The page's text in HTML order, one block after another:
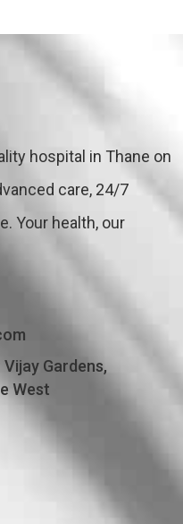
hospital in Thane on
care, 24/7
Your health, our
Gardens,
West